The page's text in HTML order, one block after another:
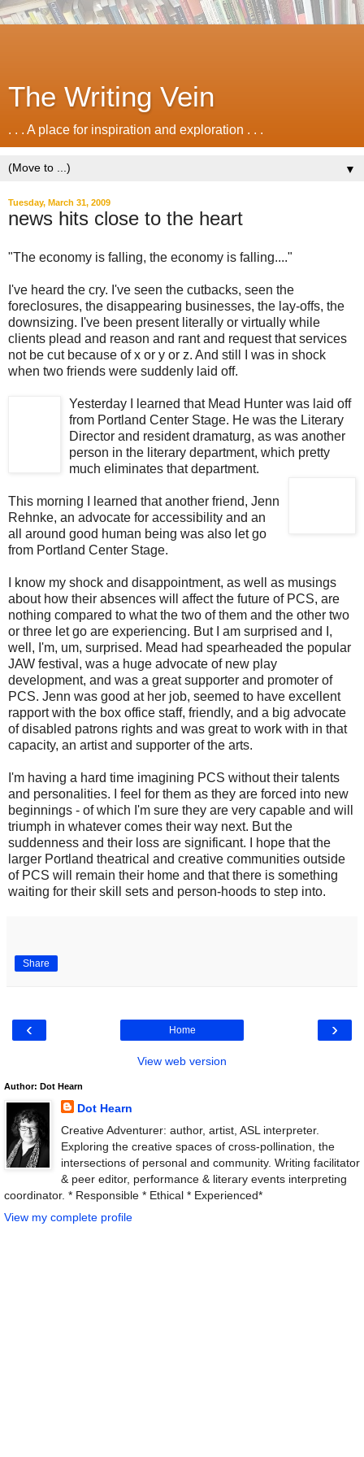
The Writing Vein
. . . A place for inspiration and exploration . . .
▼
Tuesday, March 31, 2009
news hits close to the heart
"The economy is falling, the economy is falling...."
I've heard the cry. I've seen the cutbacks, seen the
foreclosures, the disappearing businesses, the lay-offs, the
downsizing. I've been present literally or virtually while
clients plead and reason and rant and request that services
not be cut because of x or y or z. And still I was in shock
when two friends were suddenly laid off.
Yesterday I learned that Mead Hunter was laid off
from Portland Center Stage. He was the Literary
Director and resident dramaturg, as was another
person in the literary department, which pretty
much eliminates that department.
This morning I learned that another friend, Jenn
Rehnke, an advocate for accessibility and an
all around good human being was also let go
from Portland Center Stage.
I know my shock and disappointment, as well as musings
about how their absences will affect the future of PCS, are
nothing compared to what the two of them and the other two
or three let go are experiencing. But I am surprised and I,
well, I'm, um, surprised. Mead had spearheaded the popular
JAW festival, was a huge advocate of new play
development, and was a great supporter and promoter of
PCS. Jenn was good at her job, seemed to have excellent
rapport with the box office staff, friendly, and a big advocate
of disabled patrons rights and was great to work with in that
capacity, an artist and supporter of the arts.
I'm having a hard time imagining PCS without their talents
and personalities. I feel for them as they are forced into new
beginnings - of which I'm sure they are very capable and will
triumph in whatever comes their way next. But the
suddenness and their loss are significant. I hope that the
larger Portland theatrical and creative communities outside
of PCS will remain their home and that there is something
waiting for their skill sets and person-hoods to step into.
Share
‹ ›
Home
View web version
Author: Dot Hearn
Dot Hearn
Creative Adventurer: author, artist, ASL interpreter.
Exploring the creative spaces of cross-pollination, the
intersections of personal and community. Writing facilitator
& peer editor, performance & literary events interpreting
coordinator. * Responsible * Ethical * Experienced*
View my complete profile